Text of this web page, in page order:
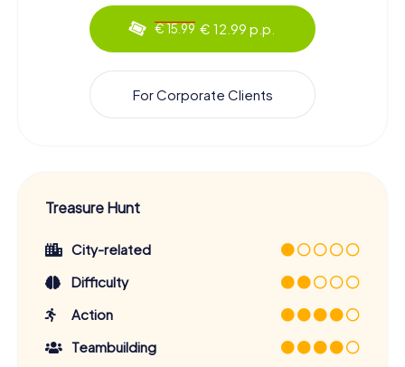
€ 15.99 € 12.99 p.p.
For Corporate Clients
Treasure Hunt
City-related
Difficulty
Action
Teambuilding